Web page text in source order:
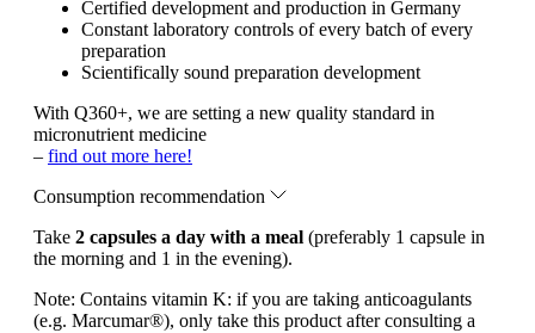
Certified development and production in Germany
Constant laboratory controls of every batch of every
preparation
Scientifically sound preparation development
With Q360+, we are setting a new quality standard in
micronutrient medicine
– find out more here!
Consumption recommendation
Take 2 capsules a day with a meal (preferably 1 capsule in
the morning and 1 in the evening).
Note: Contains vitamin K: if you are taking anticoagulants
(e.g. Marcumar®), only take this product after consulting a